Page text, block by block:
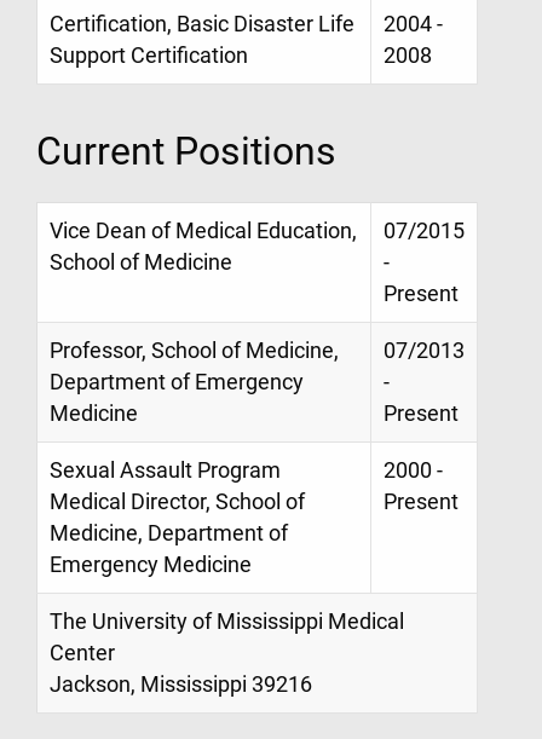
Certification, Basic Disaster Life
Support Certification
2004 -
2008
Current Positions
Vice Dean of Medical Education,
School of Medicine
07/2015
-
Present
Professor, School of Medicine,
Department of Emergency
Medicine
07/2013
-
Present
Sexual Assault Program
Medical Director, School of
Medicine, Department of
Emergency Medicine
2000 -
Present
The University of Mississippi Medical
Center
Jackson, Mississippi 39216